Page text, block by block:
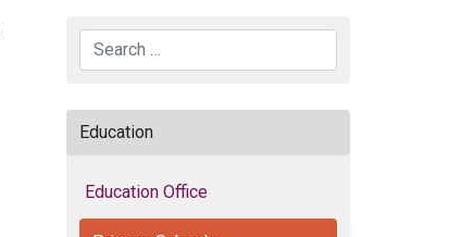
Search
Education
Education Office